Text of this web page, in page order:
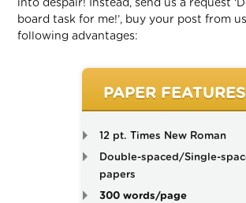
into despair! Instead, send us a request
board task for me!’, buy your post from
following advantages:
PAPER
12 pt. Times New Roman
Double-spaced/Single-
papers
300 words/page